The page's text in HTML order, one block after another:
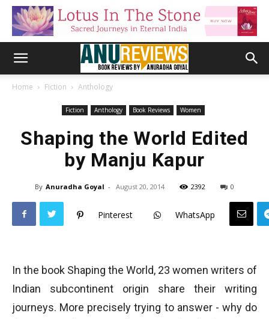
Home Fiction Anthology
Fiction Anthology Book Reviews Women
Shaping the World Edited
by Manju Kapur
By Anuradha Goyal - August 20, 2014 2392 0
Pinterest WhatsApp
In the book Shaping the World, 23 women writers of
Indian subcontinent origin share their writing
journeys. More precisely trying to answer - why do